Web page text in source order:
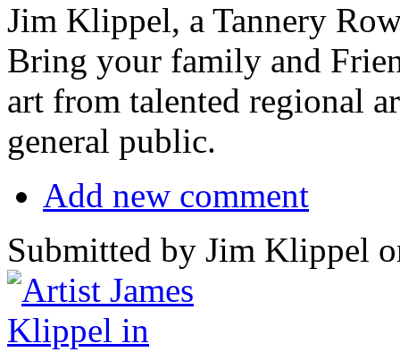
Jim Klippel, a Tannery
Bring your family and
art from talented regional
general public.
Add new comment
Submitted by Jim Klippel